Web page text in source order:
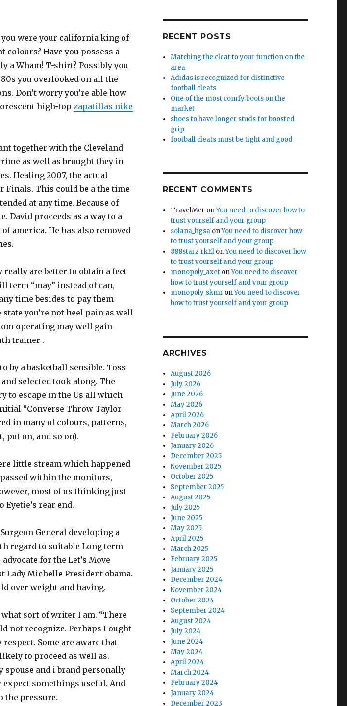
you were your california king of
Have you possess a
a Wham! T-shirt? Possibly you
you overlooked on all the
Don’t worry you’re able how
high-top zapatillas nike
together with the Cleveland
as well as brought they in
Healing 2007, the actual
Finals. This could be a the time
at any time. Because of
David proceeds as a way to a
america. He has also removed
are better to obtain a feet
term “may” instead of can,
time besides to pay them
you’re not heel pain as well
operating may well gain
trainer .
by a basketball sensible. Toss
selected took along. The
to escape in the Us all which
“Converse Throw Taylor
in many of colours, patterns,
put on, and so on).
little stream which happened
within the monitors,
most of us thinking just
Eyetie’s rear end.
General developing a
regard to suitable Long term
for the Let’s Move
Lady Michelle President obama.
over weight and having.
sort of writer I am. “There
not recognize. Perhaps I ought
Some are aware that
to proceed as well as.
spouse and i brand personally
somethings useful. And
the pressure.
RECENT POSTS
Matching the cleat to your function on the
area
Adidas is recognized for distinctive
football cleats
One of the most comfy boots on the
market
shoes to have longer studs for boosted
grip
football cleats must be tight and good
RECENT COMMENTS
TravelMer onYou need to discover how to
trust yourself and your group
solana_hgsa onYou need to discover how
to trust yourself and your group
888starz_rkEl onYou need to discover how
to trust yourself and your group
monopoly_axet onYou need to discover
how to trust yourself and your group
monopoly_skmr onYou need to discover
how to trust yourself and your group
ARCHIVES
August 2026
July 2026
June 2026
May 2026
April 2026
March 2026
February 2026
January 2026
December 2025
November 2025
October 2025
September 2025
August 2025
July 2025
June 2025
May 2025
April 2025
March 2025
February 2025
January 2025
December 2024
November 2024
October 2024
September 2024
August 2024
July 2024
June 2024
May 2024
April 2024
March 2024
February 2024
January 2024
December 2023